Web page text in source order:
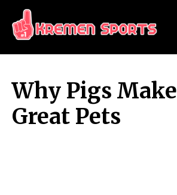
KREMEN SPORTS
Why Pigs Make
Great Pets